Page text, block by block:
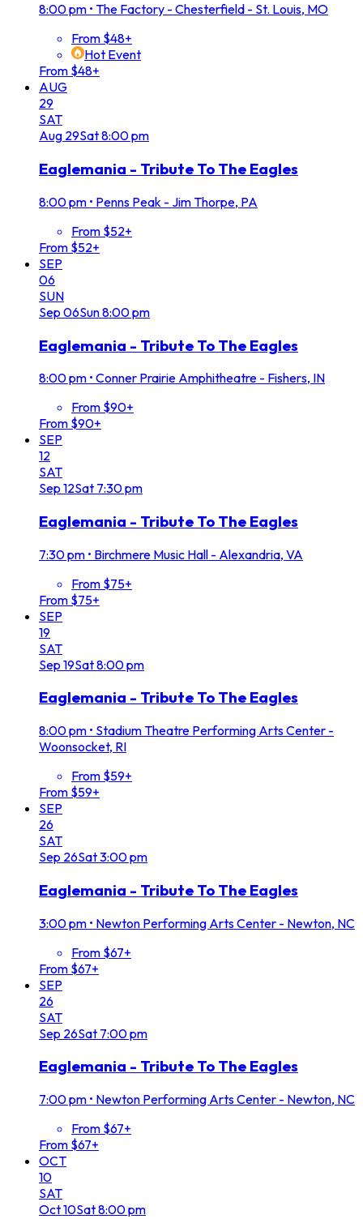
8:00 pm • The Factory - Chesterfield - St. Louis, MO
From $48+
Hot Event
From $48+
AUG
29
SAT
Aug 29Sat8:00 pm
Eaglemania - Tribute To The Eagles
8:00 pm • Penns Peak - Jim Thorpe, PA
From $52+
From $52+
SEP
06
SUN
Sep 06Sun8:00 pm
Eaglemania - Tribute To The Eagles
8:00 pm • Conner Prairie Amphitheatre - Fishers, IN
From $90+
From $90+
SEP
12
SAT
Sep 12Sat 7:30 pm
Eaglemania - Tribute To The Eagles
7:30 pm • Birchmere Music Hall - Alexandria, VA
From $75+
From $75+
SEP
19
SAT
Sep 19Sat8:00 pm
Eaglemania - Tribute To The Eagles
8:00 pm • Stadium Theatre Performing Arts Center -
Woonsocket, RI
From $59+
From $59+
SEP
26
SAT
Sep 26Sat3:00 pm
Eaglemania - Tribute To The Eagles
3:00 pm • Newton Performing Arts Center - Newton, NC
From $67+
From $67+
SEP
26
SAT
Sep 26Sat 7:00 pm
Eaglemania - Tribute To The Eagles
7:00 pm • Newton Performing Arts Center - Newton, NC
From $67+
From $67+
OCT
10
SAT
Oct10Sat8:00 pm